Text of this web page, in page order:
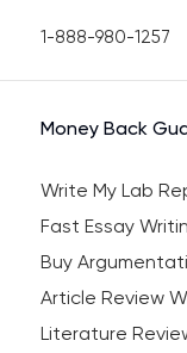
1-888-980-1257
Money Back
Write My Lab
Fast Essay
Buy
Article Review
Literature